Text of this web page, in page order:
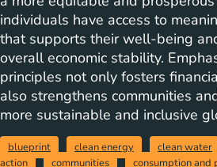
individuals have access to
that supports their well-being
overall economic stability.
principles not only fosters
also strengthens communities
more sustainable and inclusive
blueprint clean energy clean water
action
communities consumption and